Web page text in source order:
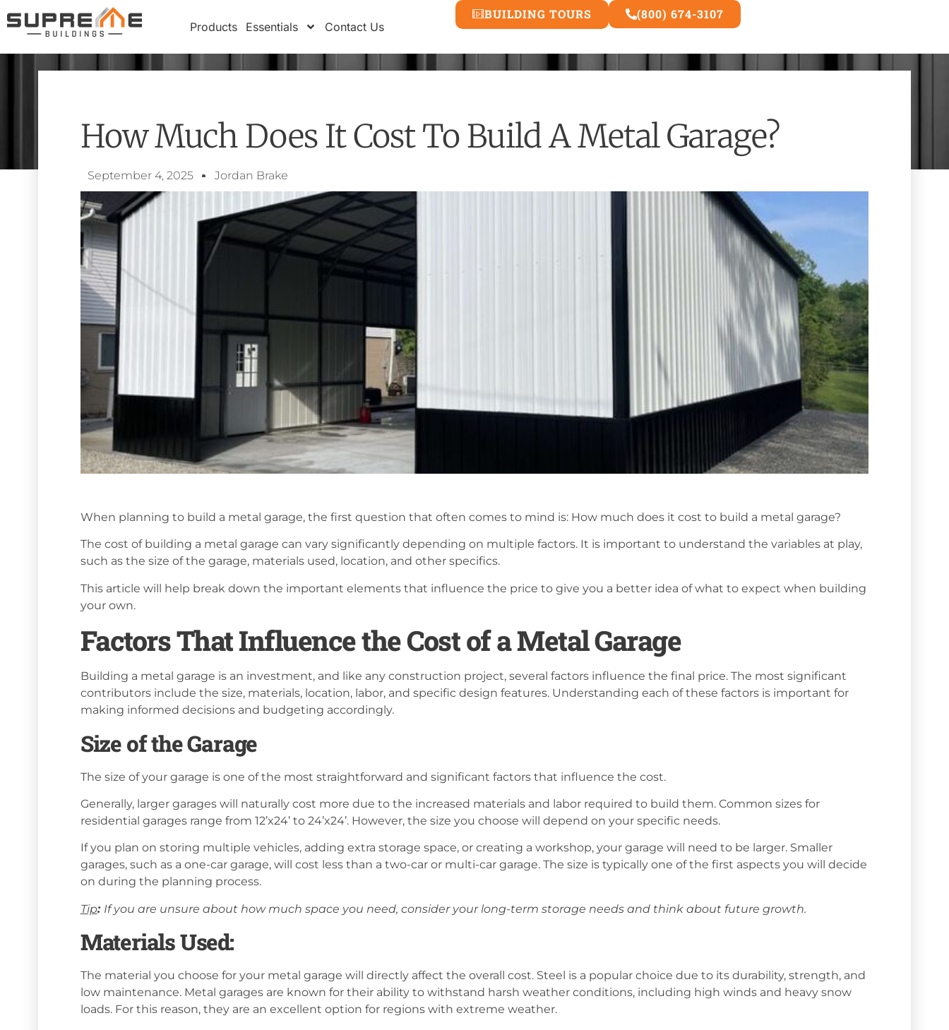
Products Essentials Contact Us
BUILDING TOURS (800) 674-3107
How Much Does It Cost To Build A Metal Garage?
September 4, 2025 Jordan Brake
When planning to build a metal garage, the first question that often comes to mind is: How much does it cost to build a metal garage?
The cost of building a metal garage can vary significantly depending on multiple factors. It is important to understand the variables at play,
such as the size of the garage, materials used, location, and other specifics.
This article will help break down the important elements that influence the price to give you a better idea of what to expect when building
your own.
Factors That Influence the Cost of a Metal Garage
Building a metal garage is an investment, and like any construction project, several factors influence the final price. The most significant
contributors include the size, materials, location, labor, and specific design features. Understanding each of these factors is important for
making informed decisions and budgeting accordingly.
Size of the Garage
The size of your garage is one of the most straightforward and significant factors that influence the cost.
Generally, larger garages will naturally cost more due to the increased materials and labor required to build them. Common sizes for
residential garages range from 12’x24’ to 24’x24’. However, the size you choose will depend on your specific needs.
If you plan on storing multiple vehicles, adding extra storage space, or creating a workshop, your garage will need to be larger. Smaller
garages, such as a one-car garage, will cost less than a two-car or multi-car garage. The size is typically one of the first aspects you will decide
on during the planning process.
Tip: If you are unsure about how much space you need, consider your long-term storage needs and think about future growth.
Materials Used:
The material you choose for your metal garage will directly affect the overall cost. Steel is a popular choice due to its durability, strength, and
low maintenance. Metal garages are known for their ability to withstand harsh weather conditions, including high winds and heavy snow
loads. For this reason, they are an excellent option for regions with extreme weather.